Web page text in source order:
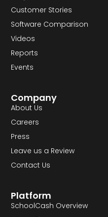
Platform
SchoolCash Overview
Customer Stories
Software Comparison
Videos
Reports
Events
Company
About Us
Careers
Press
Leave us a Review
Contact Us